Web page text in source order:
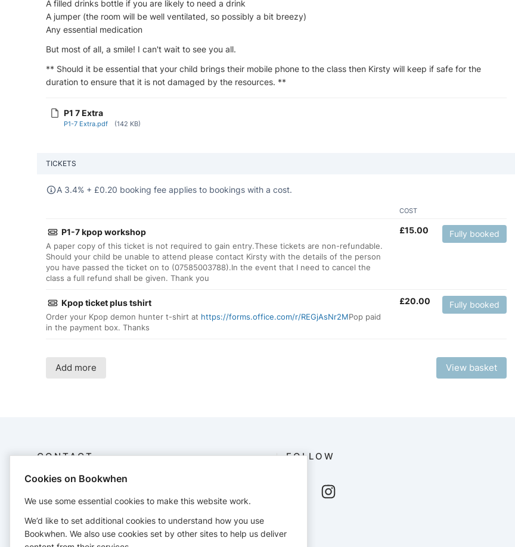
A filled drinks bottle if you are likely to need a drink
A jumper (the room will be well ventilated, so possibly a bit breezy)
Any essential medication
But most of all, a smile! I can't wait to see you all.
** Should it be essential that your child brings their mobile phone to the class then Kirsty will keep if safe for the
duration to ensure that it is not damaged by the resources. **
P1 7 Extra
P1-7 Extra.pdf (142 KB)
TICKETS
A 3.4% + £0.20 booking fee applies to bookings with a cost.
COST
P1-7 kpop workshop
A paper copy of this ticket is not required to gain entry.These tickets are non-refundable.
Should your child be unable to attend please contact Kirsty with the details of the person
you have passed the ticket on to (07585003788).In the event that I need to cancel the
class a full refund shall be given. Thank you
£15.00 Fully booked
Kpop ticket plus tshirt
Order your Kpop demon hunter t-shirt at https://forms.office.com/r/REGjAsNr2MPop paid
in the payment box. Thanks
£20.00 Fully booked
Add more View basket
CONTACT
07585003788
https://www.kraftykidz.org/
FOLLOW
Cookies on Bookwhen
We use some essential cookies to make this website work.
We’d like to set additional cookies to understand how you use
Bookwhen. We also use cookies set by other sites to help us deliver